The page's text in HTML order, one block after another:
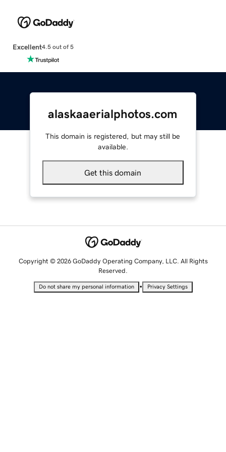
Excellent4.5 out of 5
alaskaaerialphotos.com
This domain is registered, but may still be
available.
Get this domain
Copyright © 2026 GoDaddy Operating Company, LLC. All Rights
Reserved.
Do not share my personal information • Privacy Settings